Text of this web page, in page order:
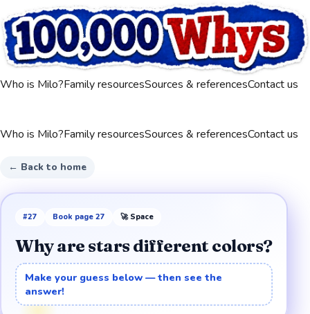
Who is Milo?Family resourcesSources & referencesContact us
Who is Milo?Family resourcesSources & referencesContact us
← Back to home
#27 Book page 27 🚀 Space
Why are stars different colors?
Make your guess below — then see the
answer!